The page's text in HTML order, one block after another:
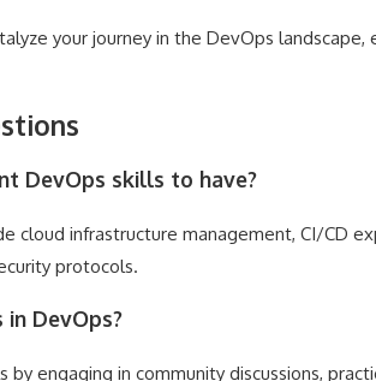
your journey in the DevOps landscape,
DevOps skills to have?
cloud infrastructure management, CI/CD
protocols.
DevOps?
by engaging in community discussions,